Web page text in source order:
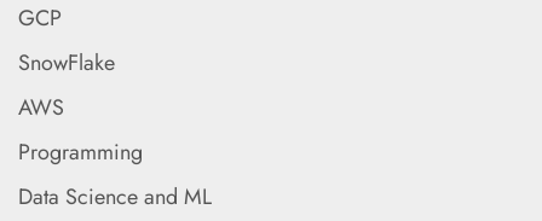
GCP
SnowFlake
AWS
Programming
Data Science and ML